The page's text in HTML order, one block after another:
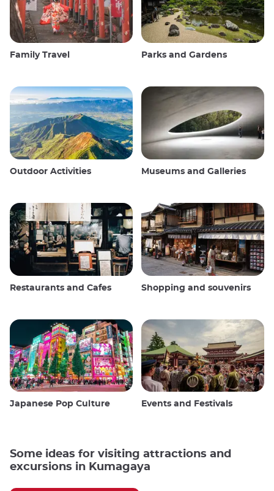
Family Travel Parks and Gardens
Outdoor Activities Museums and Galleries
Restaurants and Cafes Shopping and souvenirs
Japanese Pop Culture Events and Festivals
Some ideas for visiting attractions and
excursions in Kumagaya